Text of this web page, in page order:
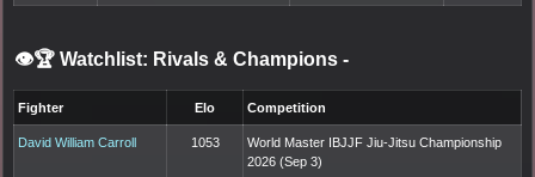
👁️🏆 Watchlist: Rivals & Champions -
Fighter Elo Competition
David William Carroll 1053
World Master IBJJF Jiu-Jitsu Championship
2026 (Sep 3)